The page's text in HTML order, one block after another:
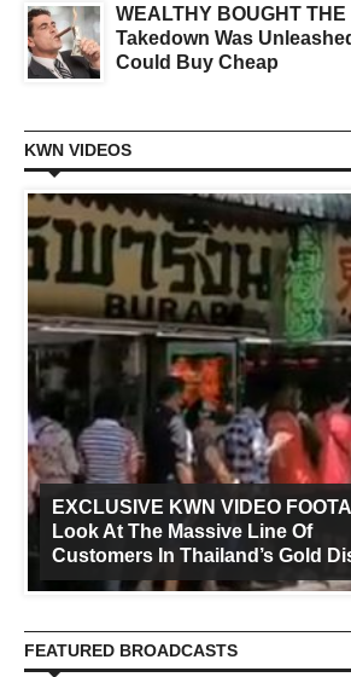
WEALTHY BOUGHT
Takedown Was
Could Buy Cheap
KWN VIDEOS
EXCLUSIVE KWN VIDEO
Look At The Massive Line Of
Customers In Thailand’s Gold
FEATURED BROADCASTS